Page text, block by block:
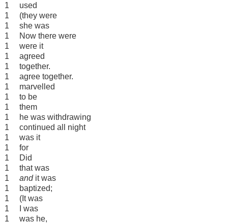
1
used
1
(they were
1
she was
1
Now there were
1
were it
1
agreed
1
together.
1
agree together.
1
marvelled
1
to be
1
them
1
he was withdrawing
1
continued all night
1
was it
1
for
1
Did
1
that was
1
andit was
1
baptized;
1
(It was
1
I was
1
was he,